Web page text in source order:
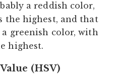
a reddish color,
the highest, and that
a greenish color, with
highest.
(HSV)